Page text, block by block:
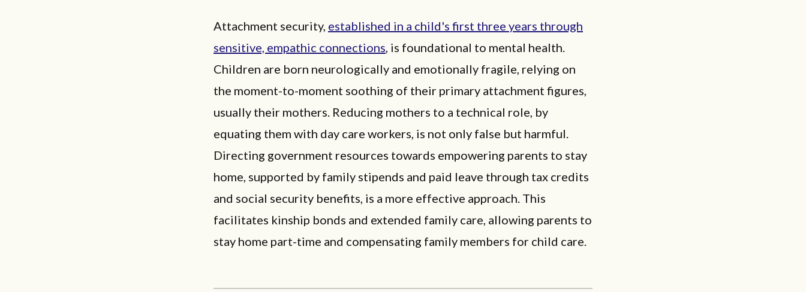
Attachment security, established in a child's first three years through
sensitive, empathic connections , is foundational to mental health.
Children are born neurologically and emotionally fragile, relying on
the moment-to-moment soothing of their primary attachment figures,
usually their mothers. Reducing mothers to a technical role, by
equating them with day care workers, is not only false but harmful.
Directing government resources towards empowering parents to stay
home, supported by family stipends and paid leave through tax credits
and social security benefits, is a more effective approach. This
facilitates kinship bonds and extended family care, allowing parents to
stay home part-time and compensating family members for child care.